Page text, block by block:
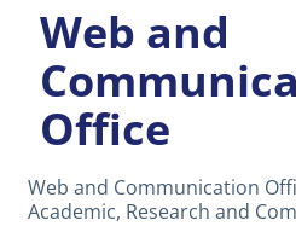
Web and
Office
Web and Communication
Academic, Research and